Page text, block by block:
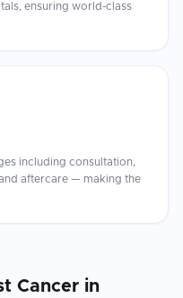
ensuring world-class
including consultation,
aftercare — making the
Cancer in